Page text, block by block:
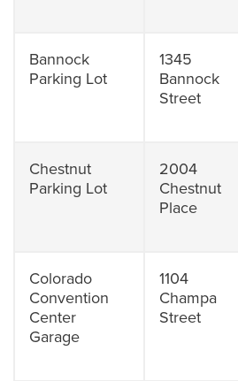
Bannock
Parking Lot
1345
Bannock
Street
Chestnut
Parking Lot
2004
Chestnut
Place
Colorado
Convention
Center
Garage
1104
Champa
Street